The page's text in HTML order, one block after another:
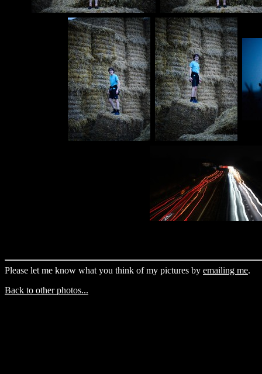
Please let me know what you think of my pictures by emailing me.
Back to other photos...